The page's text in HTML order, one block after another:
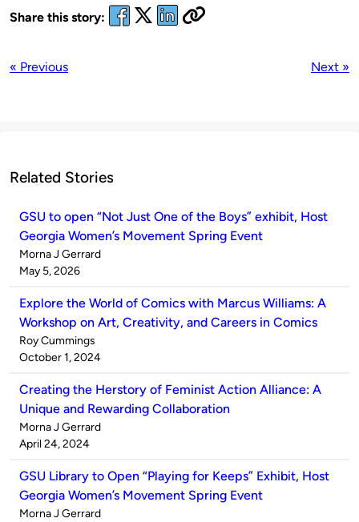
Share this story:
« Previous Next »
Related Stories
GSU to open “Not Just One of the Boys” exhibit, Host
Georgia Women’s Movement Spring Event
Published
by
Morna J Gerrard
on
May 5, 2026
Explore the World of Comics with Marcus Williams: A
Workshop on Art, Creativity, and Careers in Comics
Published
by
Roy Cummings
on
October 1, 2024
Creating the Herstory of Feminist Action Alliance: A
Unique and Rewarding Collaboration
Published
by
Morna J Gerrard
on
April 24, 2024
GSU Library to Open “Playing for Keeps” Exhibit, Host
Georgia Women’s Movement Spring Event
Published
Morna J Gerrard